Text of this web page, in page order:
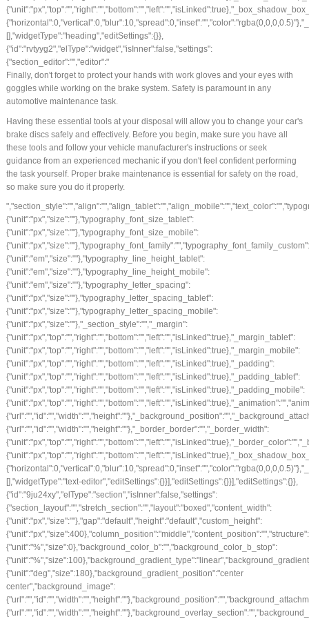
Finally, don't forget to protect your hands with work gloves and your eyes with
goggles while working on the brake system. Safety is paramount in any
automotive maintenance task.
Having these essential tools at your disposal will allow you to change your car's
brake discs safely and effectively. Before you begin, make sure you have all
these tools and follow your vehicle manufacturer's instructions or seek
guidance from an experienced mechanic if you don't feel confident performing
the task yourself. Proper brake maintenance is essential for safety on the road,
so make sure you do it properly.
","section_style":"","align":"","align_tablet":"","align_mobile":"","text_color":"","typography_typography":"","typography_font_size":{"unit":"px","size":""},"typography_font_size_tablet":{"unit":"px","size":""},"typography_font_size_mobile":{"unit":"px","size":""},"typography_font_family":"","typography_font_family_custom":"","typography_font_weight":"","typography_text_transform":"","typography_font_style":"","typography_line_height":{"unit":"em","size":""},"typography_line_height_tablet":{"unit":"em","size":""},"typography_line_height_mobile":{"unit":"em","size":""},"typography_letter_spacing":{"unit":"px","size":""},"typography_letter_spacing_tablet":{"unit":"px","size":""},"typography_letter_spacing_mobile":{"unit":"px","size":""},"_section_style":"","_margin":{"unit":"px","top":"","right":"","bottom":"","left":"","isLinked":true},"_margin_tablet":{"unit":"px","top":"","right":"","bottom":"","left":"","isLinked":true},"_margin_mobile":{"unit":"px","top":"","right":"","bottom":"","left":"","isLinked":true},"_padding":{"unit":"px","top":"","right":"","bottom":"","left":"","isLinked":true},"_padding_tablet":{"unit":"px","top":"","right":"","bottom":"","left":"","isLinked":true},"_padding_mobile":{"unit":"px","top":"","right":"","bottom":"","left":"","isLinked":true},"_animation":"","animation_duration":"","_css_classes":"","_z_index":"","_section_background":"","_background_background":"","_background_color":"","_background_image":{"url":"","id":"","width":"","height":""},"_background_position":"","_background_attachment":"","_background_repeat":"","_background_size":"","_background_video_link":"","_background_video_fallback":{"url":"","id":"","width":"","height":""},"_border_border":"","_border_width":{"unit":"px","top":"","right":"","bottom":"","left":"","isLinked":true},"_border_color":"","_border_radius":{"unit":"px","top":"","right":"","bottom":"","left":"","isLinked":true},"_box_shadow_box_shadow_type":"","_box_shadow_box_shadow":{"horizontal":0,"vertical":0,"blur":10,"spread":0,"inset":"","color":"rgba(0,0,0,0.5)"},"_section_responsive":"","responsive_description":"","hide_desktop":"","hide_tablet":"","hide_mobile":""},"defaultEditSettings":[],"widgetType":"text-editor","editSettings":{}}],"editSettings":{}}],"editSettings":{}},{"id":"9ju24xy","elType":"section","isInner":false,"settings":{"section_layout":"","stretch_section":"","layout":"boxed","content_width":{"unit":"px","size":""},"gap":"default","height":"default","custom_height":{"unit":"px","size":400},"column_position":"middle","content_position":"","structure":"10","section_background":"","background_background":"","background_color":"","background_color_stop":{"unit":"%","size":0},"background_color_b":"","background_color_b_stop":{"unit":"%","size":100},"background_gradient_type":"linear","background_gradient_angle":{"unit":"deg","size":180},"background_gradient_position":"center center","background_image":{"url":"","id":"","width":"","height":""},"background_position":"","background_attachment":"","background_repeat":"","background_size":"","background_video_link":"","background_video_fallback":{"url":"","id":"","width":"","height":""},"background_overlay_section":"","background_overlay_background":"","background_overlay_color":"","background_overlay_color_stop":{"unit":"%","size":0},"background_overlay_color_b":"","background_overlay_color_b_stop":{"unit":"%","size":100},"background_overlay_gradient_type":"linear","background_overlay_gradient_angle":{"unit":"deg","size":180},"background_overlay_gradient_position":"center center","background_overlay_image":{"url":"","id":"","width":"","height":""},"background_overlay_position":"","background_overlay_attachment":"","background_overlay_repeat":"","background_overlay_size":"","background_overlay_video_link":"","background_overlay_video_fallback":{"url":"","id":"","width":"","height":""},"background_overlay_opacity":{"unit":"px","size":0.5},"section_border":"","border_border":"","border_width":{"unit":"px","top":"","right":"","bottom":"","left":"","isLinked":true},"border_color":"","border_radius":{"unit":"px","top":"","right":"","bottom":"","left":"","isLinked":true},"box_shadow_box_shadow_type":"","box_shadow_box_shadow":{"horizontal":0,"vertical":0,"blur":10,"spread":0,"inset":"","color":"rgba(0,0,0,0.5)"},"section_typo":"","heading_color":"","color_text":"","color_link":"","color_link_hover":"","text_align":"","section_advanced":"","margin":{"unit":"px","top":"","right":"","bottom":"","left":"","isLinked":true},"margin_tablet":{"unit":"px","top":"","right":"","bottom":"","left":"","isLinked":true},"margin_mobile":{"unit":"px","top":"","right":"","bottom":"","left":"","isLinked":true},"padding":{"unit":"px","top":"","right":"","bottom":"","left":"","isLinked":true},"padding_tablet":{"unit":"px","top":"","right":"","bottom":"","left":"","isLinked":true},"padding_mobile":{"unit":"px","top":"","right":"","bottom":"","left":"","isLinked":true},"animation":"","animation_duration":"","css_classes":"","_section_responsive":"","reverse_order_mobile":"","heading_visibility":"","responsive_description":"","hide_desktop":"","hide_tablet":"","hide_mobile":""},"defaultEditSettings":[],"elements":[{"id":"yzkb1dz","elType":"column","isInner":false,"settings":{"_inline_size":null,"_column_size":100,"section_style":"","background_background":"","background_color":"","background_color_stop":{"unit":"%","size":0},"background_color_b":"transparent","background_color_b_stop":{"unit":"%","size":100},"background_gradient_type":"linear","background_gradient_angle":{"unit":"deg","size":180},"background_gradient_position":"center